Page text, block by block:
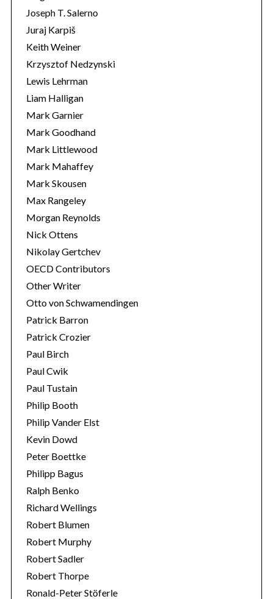
Joseph T. Salerno
Juraj Karpiš
Keith Weiner
Krzysztof Nedzynski
Lewis Lehrman
Liam Halligan
Mark Garnier
Mark Goodhand
Mark Littlewood
Mark Mahaffey
Mark Skousen
Max Rangeley
Morgan Reynolds
Nick Ottens
Nikolay Gertchev
OECD Contributors
Other Writer
Otto von Schwamendingen
Patrick Barron
Patrick Crozier
Paul Birch
Paul Cwik
Paul Tustain
Philip Booth
Philip Vander Elst
Kevin Dowd
Peter Boettke
Philipp Bagus
Ralph Benko
Richard Wellings
Robert Blumen
Robert Murphy
Robert Sadler
Robert Thorpe
Ronald-Peter Stöferle